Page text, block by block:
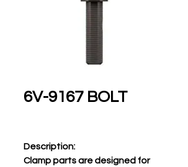
6V-9167 BOLT
Description:
Clamp parts are designed for